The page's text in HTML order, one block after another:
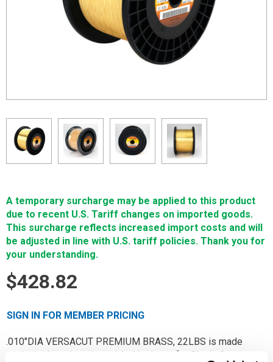
A temporary surcharge may be applied to this product
due to recent U.S. Tariff changes on imported goods.
This surcharge reflects increased import costs and will
be adjusted in line with U.S. tariff policies. Thank you for
your understanding.
$428.82
SIGN IN FOR MEMBER PRICING
.010"DIA VERSACUT PREMIUM BRASS, 22LBS is made
exclusively under private label in Japan for Single Source